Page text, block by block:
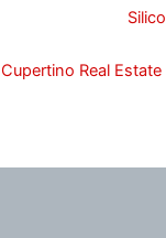
Cupertino Real Estate